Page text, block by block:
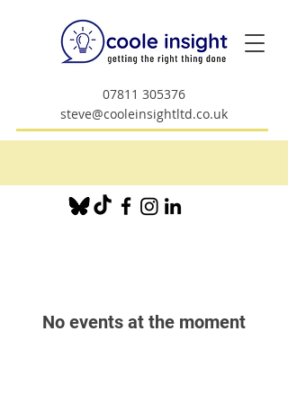
07811 305376
steve@cooleinsightltd.co.uk
No events at the moment